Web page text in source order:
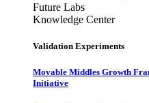
Future Labs
Knowledge Center
Validation Experiments
Movable Middles Growth
Initiative